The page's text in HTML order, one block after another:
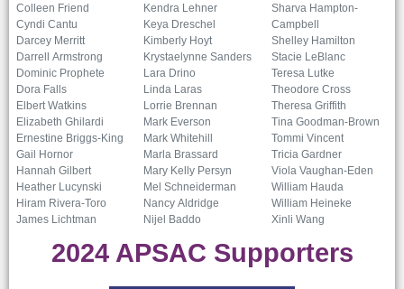
Colleen Friend
Cyndi Cantu
Darcey Merritt
Darrell Armstrong
Dominic Prophete
Dora Falls
Elbert Watkins
Elizabeth Ghilardi
Ernestine Briggs-King
Gail Hornor
Hannah Gilbert
Heather Lucynski
Hiram Rivera-Toro
James Lichtman
Kendra Lehner
Keya Dreschel
Kimberly Hoyt
Krystaelynne Sanders
Lara Drino
Linda Laras
Lorrie Brennan
Mark Everson
Mark Whitehill
Marla Brassard
Mary Kelly Persyn
Mel Schneiderman
Nancy Aldridge
Nijel Baddo
Sharva Hampton-
Campbell
Shelley Hamilton
Stacie LeBlanc
Teresa Lutke
Theodore Cross
Theresa Griffith
Tina Goodman-Brown
Tommi Vincent
Tricia Gardner
Viola Vaughan-Eden
William Hauda
William Heineke
Xinli Wang
2024 APSAC Supporters